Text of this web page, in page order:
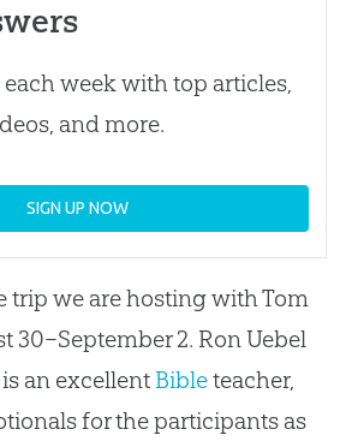
week with top articles,
and more.
SIGN UP NOW
trip we are hosting with Tom
30–September 2. Ron Uebel
an excellent Bibleteacher,
for the participants as